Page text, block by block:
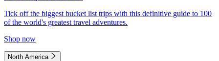
Tick off the biggest bucket list trips with this definitive guide to 100
of the world's greatest travel adventures.
Shop now
North America